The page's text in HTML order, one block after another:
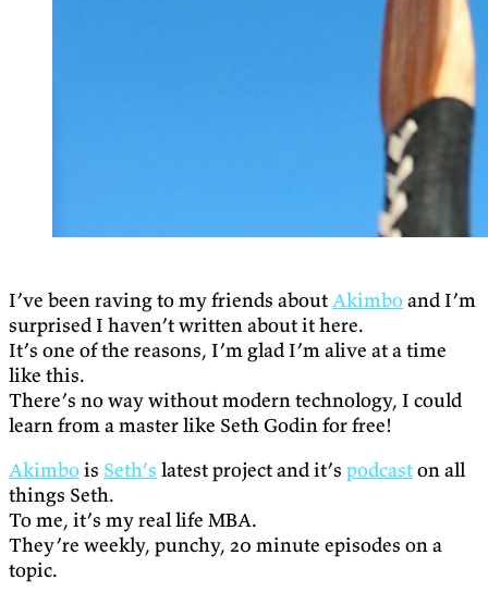
I’ve been raving to my friends aboutAkimboand I’m
surprised I haven’t written about it here.
It’s one of the reasons, I’m glad I’m alive at a time
like this.
There’s no way without modern technology, I could
learn from a master like Seth Godin for free!
Akimbois Seth’s latest project and it’s podcaston all
things Seth.
To me, it’s my real life MBA.
They’re weekly, punchy, 20 minute episodes on a
topic.